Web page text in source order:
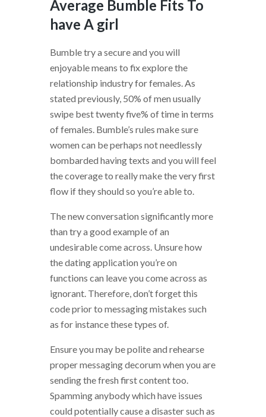
Average Bumble Fits To
have A girl
Bumble try a secure and you will
enjoyable means to fix explore the
relationship industry for females. As
stated previously, 50% of men usually
swipe best twenty five% of time in terms
of females. Bumble’s rules make sure
women can be perhaps not needlessly
bombarded having texts and you will feel
the coverage to really make the very first
flow if they should so you’re able to.
The new conversation significantly more
than try a good example of an
undesirable come across. Unsure how
the dating application you’re on
functions can leave you come across as
ignorant. Therefore, don’t forget this
code prior to messaging mistakes such
as for instance these types of.
Ensure you may be polite and rehearse
proper messaging decorum when you are
sending the fresh first content too.
Spamming anybody which have issues
could potentially cause a disaster such as